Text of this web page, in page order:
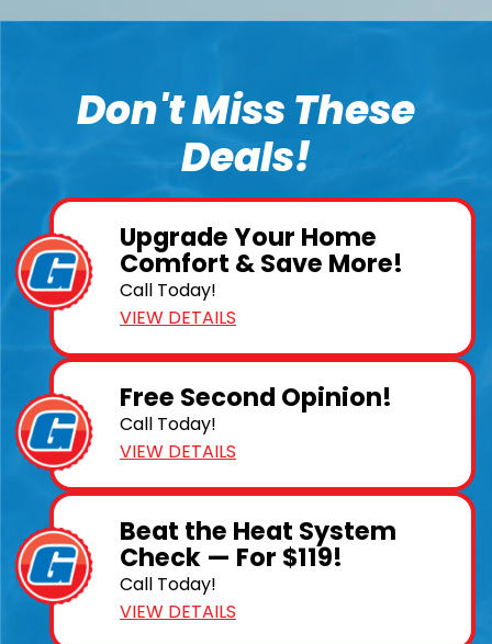
Don't Miss These
Deals!
Upgrade Your Home
Comfort & Save More!
Call Today!
VIEW DETAILS
Free Second Opinion!
Call Today!
VIEW DETAILS
Beat the Heat System
Check — For $119!
Call Today!
VIEW DETAILS